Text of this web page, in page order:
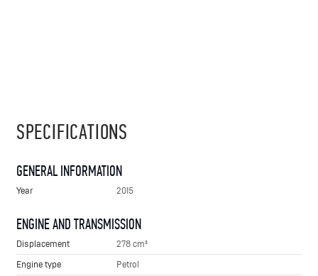
SPECIFICATIONS
GENERAL INFORMATION
Year 2015
ENGINE AND TRANSMISSION
Displacement
278 cm³
Engine type
Petrol